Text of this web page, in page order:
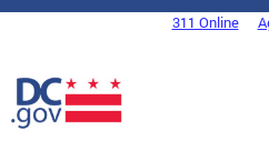
Skip to main content
DC Agency Top Menu311 Online